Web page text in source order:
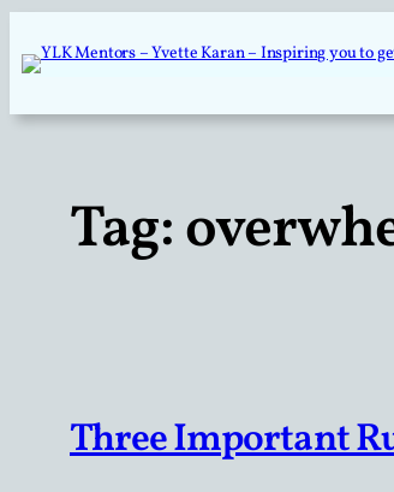
to
Tag:
Three Important